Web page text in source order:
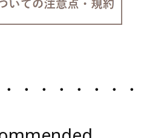
・・・・・・・